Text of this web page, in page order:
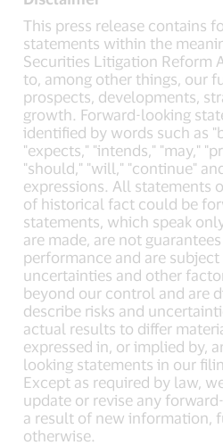
This press release contains
statements within the
Securities Litigation Reform
to, among other things, our
prospects, developments,
growth. Forward-looking
identified by words such as
"expects," "intends," "may,"
"should," "will," "continue"
expressions. All statements
of historical fact could be
statements, which speak
are made, are not
performance and are
uncertainties and other
beyond our control and are
describe risks and
actual results to differ
expressed in, or implied by,
looking statements in our
Except as required by law,
update or revise any
a result of new information,
otherwise.